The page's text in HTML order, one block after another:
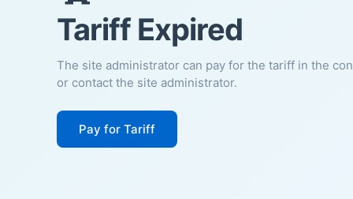
Tariff Expired
The site administrator can pay for the tariff in the
or contact the site administrator.
Pay for Tariff